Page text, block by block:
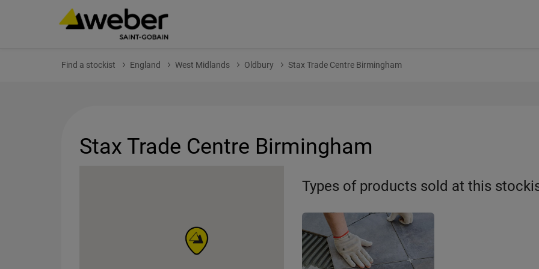
Find a stockist England West Midlands Oldbury Stax Trade Centre Birmingham
Stax Trade Centre Birmingham
Types of products sold at this